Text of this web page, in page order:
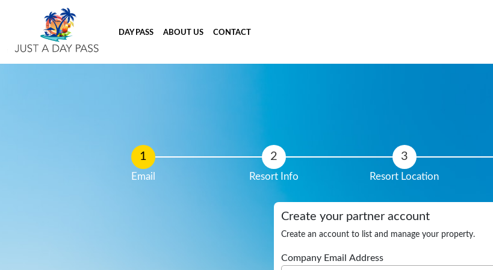
DAY PASS ABOUT US CONTACT
Email Resort Info Resort Location
Create your partner account
Create an account to list and manage your property.
Company Email Address